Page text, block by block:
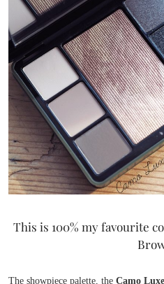
This is 100% my favourite
The showpiece palette, theCamo